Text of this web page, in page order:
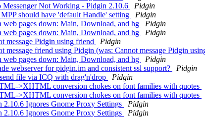
Messenger Not Working - Pidgin 2.10.6
Pidgin
should have 'default Handle' setting
Pidgin
pages down: Main, Download, and hg
Pidgin
pages down: Main, Download, and hg
Pidgin
message Pidgin using friend
Pidgin
message friend using Pidgin (was: Cannot message Pidgin
pages down: Main, Download, and hg
Pidgin
webserver for pidgin.im and consistent ssl support?
Pidgin
file via ICQ with drag'n'drop
Pidgin
>XHTML conversion chokes on font families with quotes
>XHTML conversion chokes on font families with quotes
Ignores Gnome Proxy Settings
Pidgin
Ignores Gnome Proxy Settings
Pidgin